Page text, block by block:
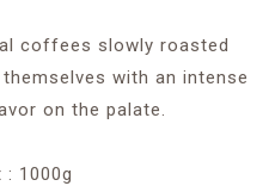
coffees slowly roasted
with an intense
on the palate.
: 1000g